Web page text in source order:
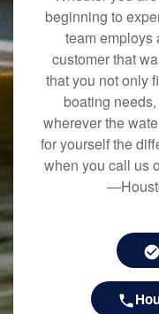
beginning to
team employs
customer that
that you not only
boating
wherever the
for yourself the
when you call us